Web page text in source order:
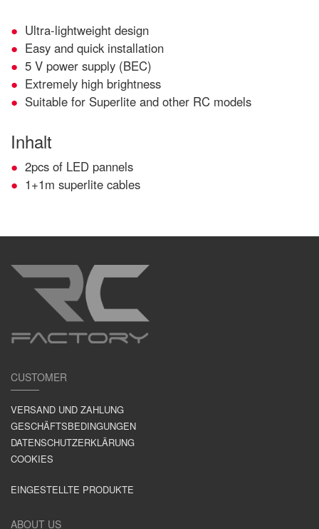
Ultra-lightweight design
Easy and quick installation
5 V power supply (BEC)
Extremely high brightness
Suitable for Superlite and other RC models
Inhalt
2pcs of LED pannels
1+1m superlite cables
CUSTOMER
VERSAND UND ZAHLUNG
GESCHÄFTSBEDINGUNGEN
DATENSCHUTZERKLÄRUNG
COOKIES
EINGESTELLTE PRODUKTE
ABOUT US